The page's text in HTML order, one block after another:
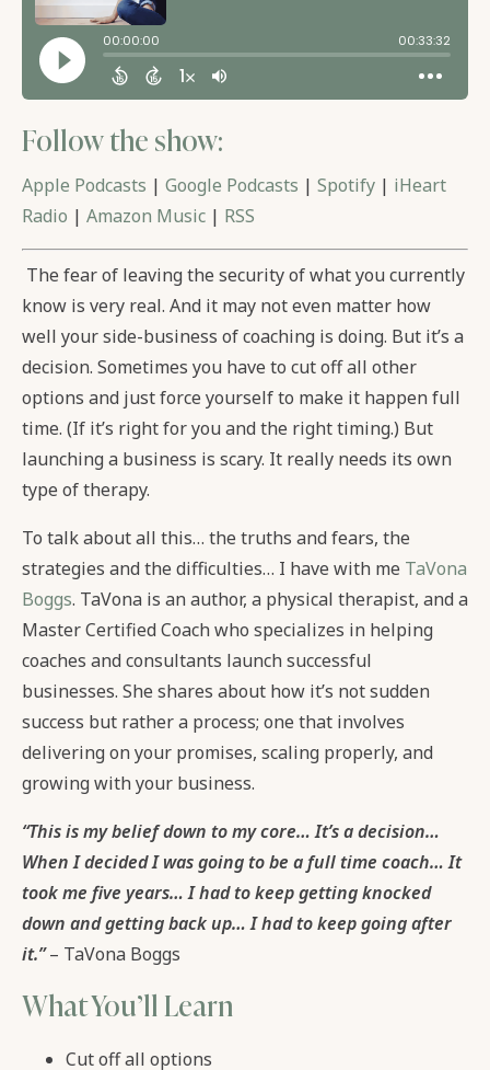
Follow the show:
Apple Podcasts | Google Podcasts | Spotify | iHeart
Radio | Amazon Music | RSS
The fear of leaving the security of what you currently
know is very real. And it may not even matter how
well your side-business of coaching is doing. But it’s a
decision. Sometimes you have to cut off all other
options and just force yourself to make it happen full
time. (If it’s right for you and the right timing.) But
launching a business is scary. It really needs its own
type of therapy.
To talk about all this… the truths and fears, the
strategies and the difficulties… I have with me TaVona
Boggs. TaVona is an author, a physical therapist, and a
Master Certified Coach who specializes in helping
coaches and consultants launch successful
businesses. She shares about how it’s not sudden
success but rather a process; one that involves
delivering on your promises, scaling properly, and
growing with your business.
“This is my belief down to my core… It’s a decision…
When I decided I was going to be a full time coach… It
took me five years… I had to keep getting knocked
down and getting back up… I had to keep going after
it.”– TaVona Boggs
What You’ll Learn
Cut off all options